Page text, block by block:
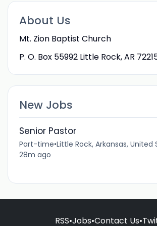
About Us
Mt. Zion Baptist Church
P. O. Box 55992 Little Rock, AR
New Jobs
Senior Pastor
Part-time•Little Rock, Arkansas, United
28m ago
RSS•Jobs•Contact Us•